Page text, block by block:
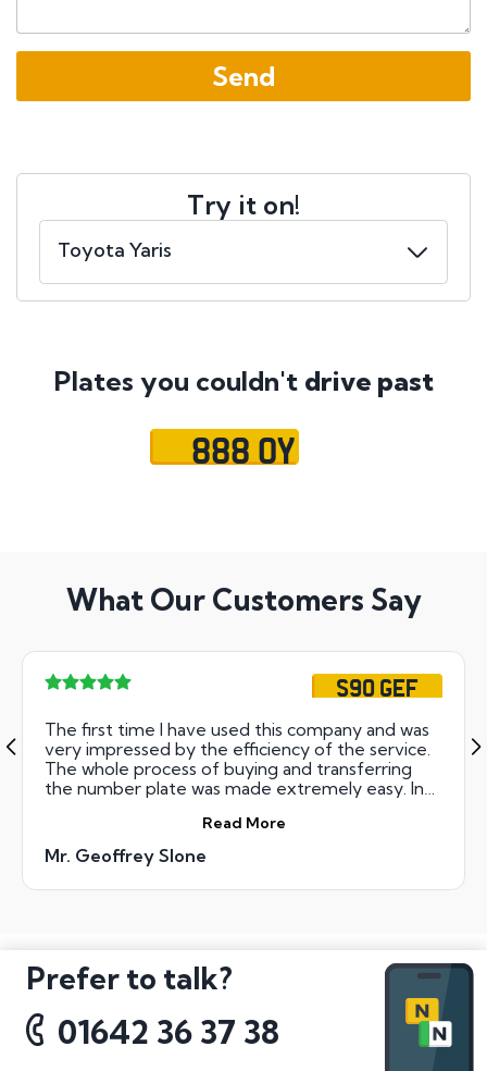
Try it on!
Plates you couldn't drive past
888 OY
What Our Customers Say
S90 GEF
The first time I have used this company and was
very impressed by the efficiency of the service.
The whole process of buying and transferring
the number plate was made extremely easy. In
and transferred to my car and the new plates
arrived within days. Thank you.
Read More
Mr. Geoffrey Slone
Prefer to talk?
01642 36 37 38